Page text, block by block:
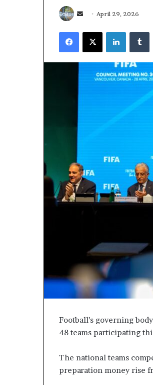
Send
email
April 29, 2026
Facebook
X LinkedIn
Football’s governing
48 teams participating
The national teams
preparation money rise